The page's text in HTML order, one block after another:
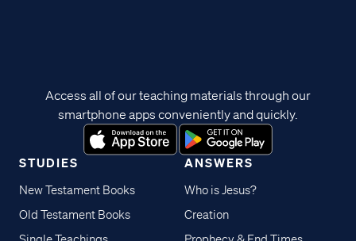
STUDIES
New Testament Books
Old Testament Books
ANSWERS
Who is Jesus?
Creation
Access all of our teaching materials through our
smartphone apps conveniently and quickly.